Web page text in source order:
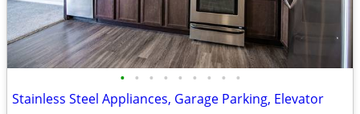
• • • • • • • • •
Stainless Steel Appliances, Garage Parking, Elevator